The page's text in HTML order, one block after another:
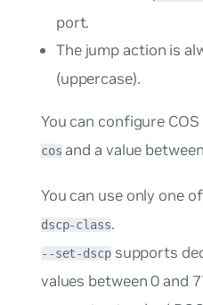
port.
The jumpaction is
(uppercase).
You can configure
cos and a value
You can use only one of
dscp-class.
--set-dscpsupports
values between 0 and